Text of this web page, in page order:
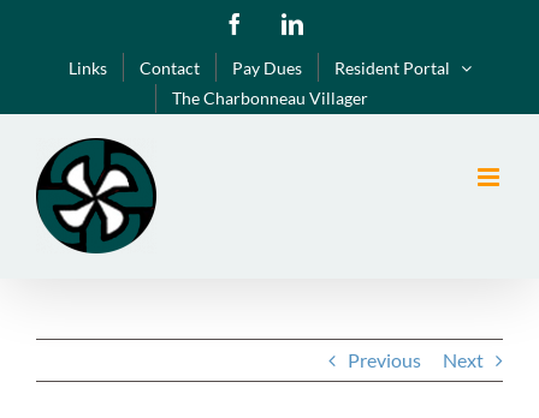
FacebookLinkedIn
Links Contact Pay Dues
Resident Portal
The Charbonneau Villager
Previous Next